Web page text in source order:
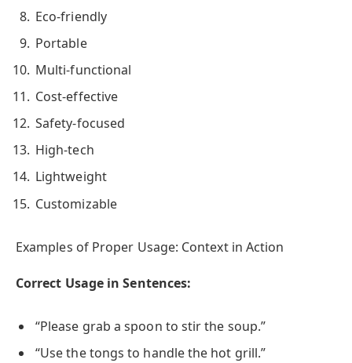
Eco-friendly
Portable
Multi-functional
Cost-effective
Safety-focused
High-tech
Lightweight
Customizable
Examples of Proper Usage: Context in Action
Correct Usage in Sentences:
“Please grab a spoon to stir the soup.”
“Use the tongs to handle the hot grill.”